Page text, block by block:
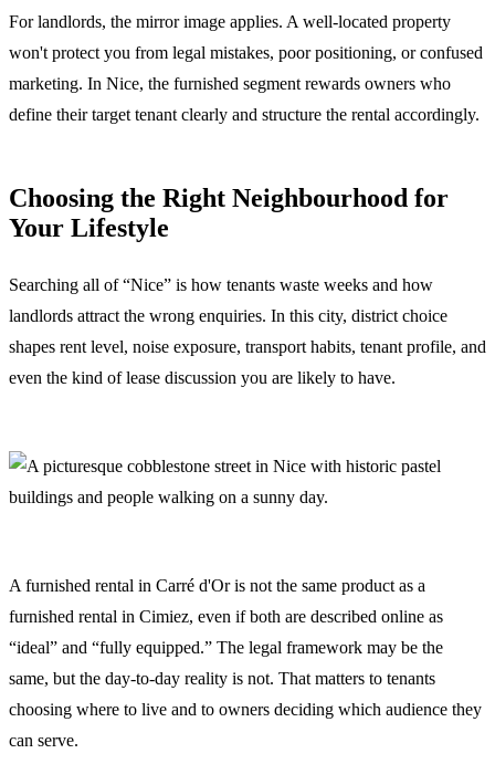
For landlords, the mirror image applies. A well-located property
won't protect you from legal mistakes, poor positioning, or confused
marketing. In Nice, the furnished segment rewards owners who
define their target tenant clearly and structure the rental accordingly.
Choosing the Right Neighbourhood for
Your Lifestyle
Searching all of “Nice” is how tenants waste weeks and how
landlords attract the wrong enquiries. In this city, district choice
shapes rent level, noise exposure, transport habits, tenant profile, and
even the kind of lease discussion you are likely to have.
A furnished rental in Carré d'Or is not the same product as a
furnished rental in Cimiez, even if both are described online as
“ideal” and “fully equipped.” The legal framework may be the
same, but the day-to-day reality is not. That matters to tenants
choosing where to live and to owners deciding which audience they
can serve.